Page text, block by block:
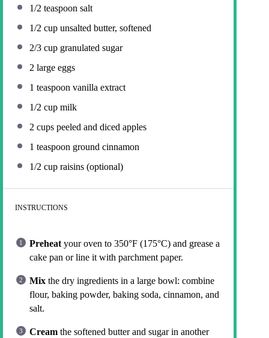
1/2 teaspoon salt
1/2 cup unsalted butter, softened
2/3 cup granulated sugar
2 large eggs
1 teaspoon vanilla extract
1/2 cup milk
2 cups peeled and diced apples
1 teaspoon ground cinnamon
1/2 cup raisins (optional)
INSTRUCTIONS
Preheatyour oven to 350°F (175°C) and grease a
cake pan or line it with parchment paper.
Mix the dry ingredients in a large bowl: combine
flour, baking powder, baking soda, cinnamon, and
salt.
Cream the softened butter and sugar in another